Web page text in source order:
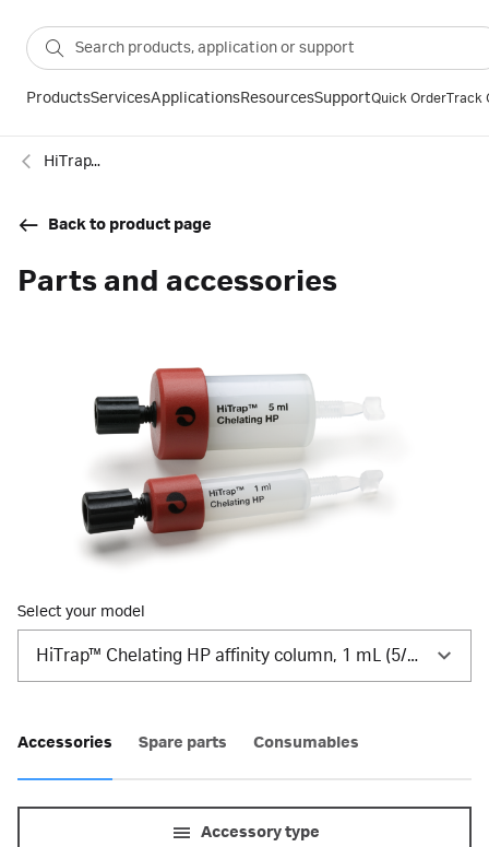
ProductsServicesApplicationsResourcesSupportQuick OrderTrack
HiTrap™ Chelating HP immobilized metal affinity chromatography columns
Back to product page
Parts and accessories
Select your model
HiTrap™ Chelating HP affinity column, 1 mL (5/Pk)
Accessories Spare parts Consumables
Accessory type